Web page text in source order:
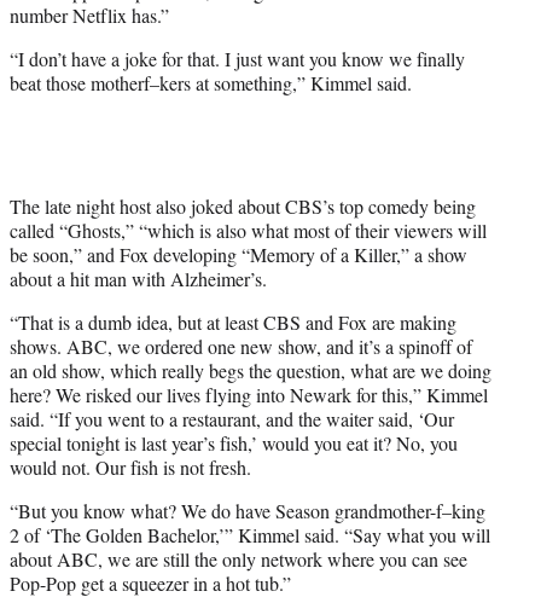
number Netflix has.”
“I don’t have a joke for that. I just want you know we finally
beat those motherf–kers at something,” Kimmel said.
The late night host also joked about CBS’s top comedy being
called “Ghosts,” “which is also what most of their viewers will
be soon,” and Fox developing “Memory of a Killer,” a show
about a hit man with Alzheimer’s.
“That is a dumb idea, but at least CBS and Fox are making
shows. ABC, we ordered one new show, and it’s a spinoff of
an old show, which really begs the question, what are we doing
here? We risked our lives flying into Newark for this,” Kimmel
said. “If you went to a restaurant, and the waiter said, ‘Our
special tonight is last year’s fish,’ would you eat it? No, you
would not. Our fish is not fresh.
“But you know what? We do have Season grandmother-f–king
2 of ‘The Golden Bachelor,’” Kimmel said. “Say what you will
about ABC, we are still the only network where you can see
Pop-Pop get a squeezer in a hot tub.”